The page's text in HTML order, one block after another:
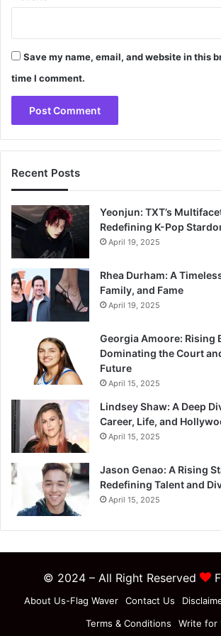
Save my name, email, and website in this
time I comment.
Recent Posts
Yeonjun: TXT’s
Redefining K-Pop
April 19, 2025
Rhea Durham: A
Family, and Fame
April 19, 2025
Georgia Amoore: Rising
Dominating the Court
Future
April 15, 2025
Lindsey Shaw: A Deep
Career, Life, and
April 15, 2025
Jason Genao: A Rising
Redefining Talent and
April 15, 2025
© 2024 – All Right Reserved
About Us-Flag Waver Contact Us
Terms & Conditions
Write for